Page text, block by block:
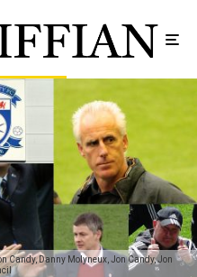
Candy, Danny Molyneux, Jon Candy, Jon